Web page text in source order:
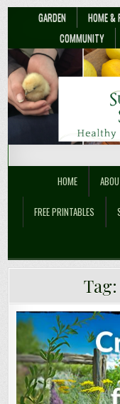
GARDEN HOME &
COMMUNITY
HOME
FREE PRINTABLES
Tag: